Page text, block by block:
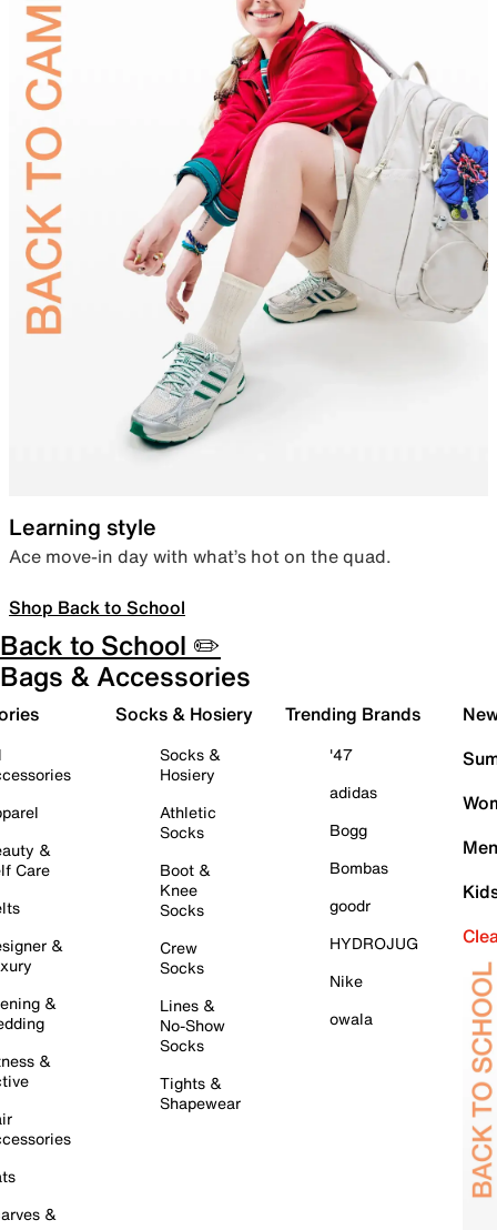
Learning style
Ace move-in day with what’s hot on the quad.
Shop Back to School
Back to School ✏️
Bags & Accessories
&
Care
&
&
&
&
Socks & Hosiery
Socks &
Hosiery
Athletic
Socks
Boot &
Knee
Socks
Crew
Socks
Lines &
No-Show
Socks
Tights &
Shapewear
Trending Brands
'47
adidas
Bogg
Bombas
goodr
HYDROJUG
Nike
owala